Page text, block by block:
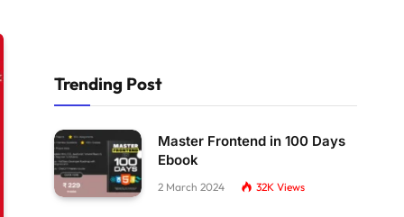
Trending Post
Master Frontend in 100 Days
Ebook
2 March 2024 32K Views